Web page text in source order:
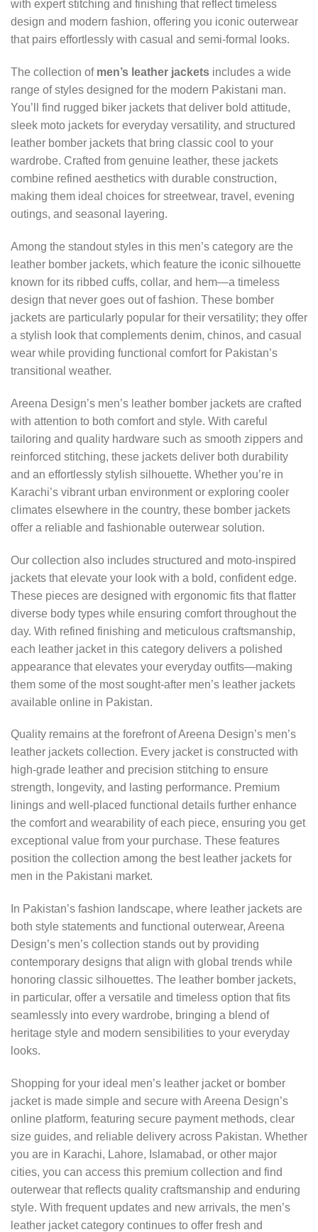
with expert stitching and finishing that reflect timeless
design and modern fashion, offering you iconic outerwear
that pairs effortlessly with casual and semi-formal looks.
The collection of men’s leather jackets includes a wide
range of styles designed for the modern Pakistani man.
You’ll find rugged biker jackets that deliver bold attitude,
sleek moto jackets for everyday versatility, and structured
leather bomber jackets that bring classic cool to your
wardrobe. Crafted from genuine leather, these jackets
combine refined aesthetics with durable construction,
making them ideal choices for streetwear, travel, evening
outings, and seasonal layering.
Among the standout styles in this men’s category are the
leather bomber jackets, which feature the iconic silhouette
known for its ribbed cuffs, collar, and hem—a timeless
design that never goes out of fashion. These bomber
jackets are particularly popular for their versatility; they offer
a stylish look that complements denim, chinos, and casual
wear while providing functional comfort for Pakistan’s
transitional weather.
Areena Design’s men’s leather bomber jackets are crafted
with attention to both comfort and style. With careful
tailoring and quality hardware such as smooth zippers and
reinforced stitching, these jackets deliver both durability
and an effortlessly stylish silhouette. Whether you’re in
Karachi’s vibrant urban environment or exploring cooler
climates elsewhere in the country, these bomber jackets
offer a reliable and fashionable outerwear solution.
Our collection also includes structured and moto-inspired
jackets that elevate your look with a bold, confident edge.
These pieces are designed with ergonomic fits that flatter
diverse body types while ensuring comfort throughout the
day. With refined finishing and meticulous craftsmanship,
each leather jacket in this category delivers a polished
appearance that elevates your everyday outfits—making
them some of the most sought-after men’s leather jackets
available online in Pakistan.
Quality remains at the forefront of Areena Design’s men’s
leather jackets collection. Every jacket is constructed with
high-grade leather and precision stitching to ensure
strength, longevity, and lasting performance. Premium
linings and well-placed functional details further enhance
the comfort and wearability of each piece, ensuring you get
exceptional value from your purchase. These features
position the collection among the best leather jackets for
men in the Pakistani market.
In Pakistan’s fashion landscape, where leather jackets are
both style statements and functional outerwear, Areena
Design’s men’s collection stands out by providing
contemporary designs that align with global trends while
honoring classic silhouettes. The leather bomber jackets,
in particular, offer a versatile and timeless option that fits
seamlessly into every wardrobe, bringing a blend of
heritage style and modern sensibilities to your everyday
looks.
Shopping for your ideal men’s leather jacket or bomber
jacket is made simple and secure with Areena Design’s
online platform, featuring secure payment methods, clear
size guides, and reliable delivery across Pakistan. Whether
you are in Karachi, Lahore, Islamabad, or other major
cities, you can access this premium collection and find
outerwear that reflects quality craftsmanship and enduring
style. With frequent updates and new arrivals, the men’s
leather jacket category continues to offer fresh and